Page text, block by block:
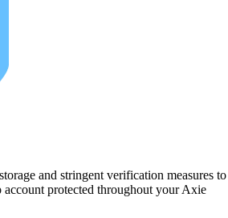
and stringent verification measures to
protected throughout your Axie